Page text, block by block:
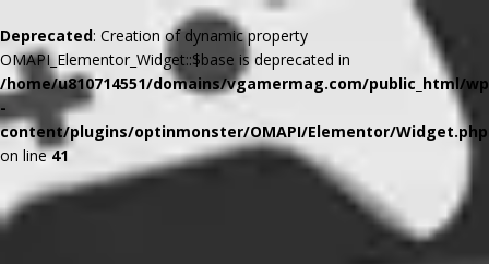
Deprecated: Creation of dynamic property
OMAPI_Elementor_Widget::$base is deprecated in
/home/u810714551/domains/vgamermag.com/public_html/wp
-
content/plugins/optinmonster/OMAPI/Elementor/Widget.php
on line41